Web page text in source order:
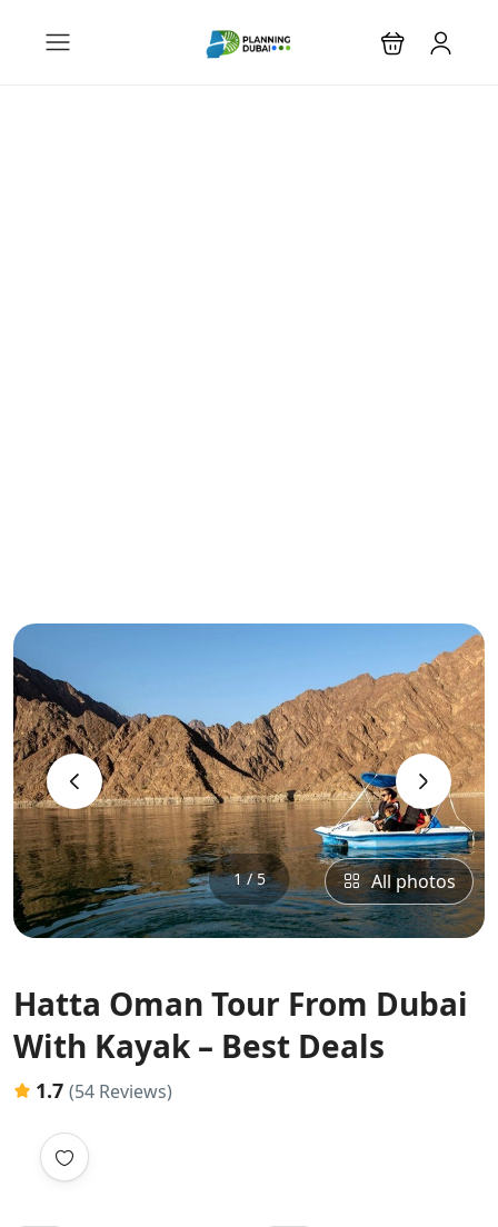
‹ ›
1 / 5 All photos
Hatta Oman Tour From Dubai
With Kayak – Best Deals
1.7 (54 Reviews)